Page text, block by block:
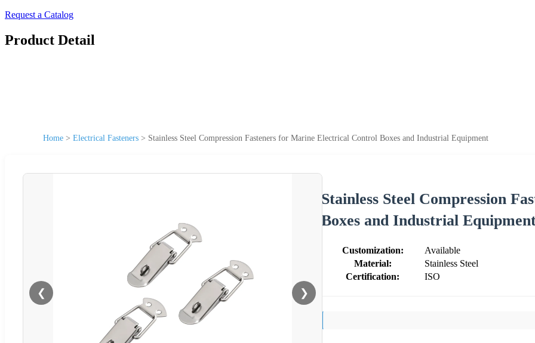
Request a Catalog
Product Detail
Home > Electrical Fasteners > Stainless Steel Compression Fasteners for Marine Electrical Control Boxes and Industrial Equipment
❮ ❯
Stainless Steel Compression
Boxes and Industrial
Customization:
Available
Material:
Stainless Steel
Certification:
ISO